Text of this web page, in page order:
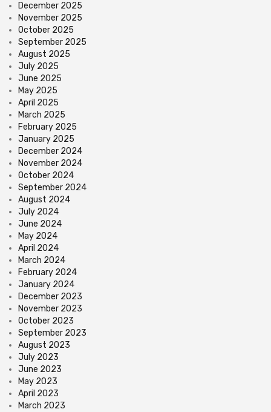
December 2025
November 2025
October 2025
September 2025
August 2025
July 2025
June 2025
May 2025
April 2025
March 2025
February 2025
January 2025
December 2024
November 2024
October 2024
September 2024
August 2024
July 2024
June 2024
May 2024
April 2024
March 2024
February 2024
January 2024
December 2023
November 2023
October 2023
September 2023
August 2023
July 2023
June 2023
May 2023
April 2023
March 2023